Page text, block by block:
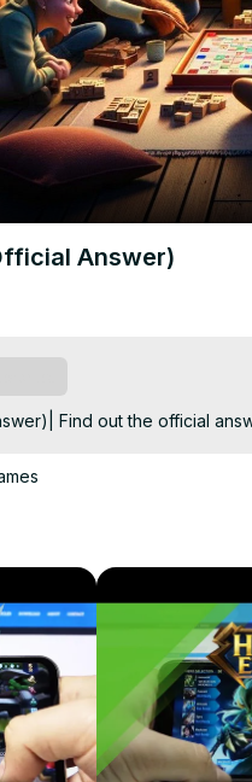
Answer)
Find out the official